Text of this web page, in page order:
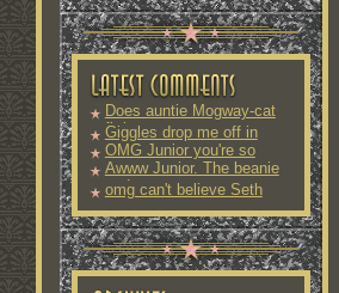
Does auntie Mogway-cat
fit into
Giggles drop me off in
OMG Junior you're so
Awww Junior. The beanie
and
omg can't believe Seth